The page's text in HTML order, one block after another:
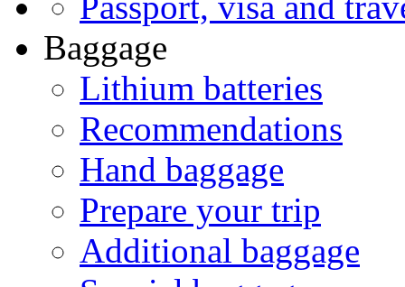
Baggage
Lithium batteries
Recommendations
Hand baggage
Prepare your trip
Additional baggage